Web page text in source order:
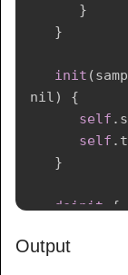
}
}
init (
nil)
{
self .
self .
}
deinit
{
Output